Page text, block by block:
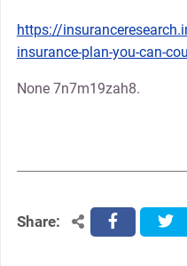
https://
insurance-plan-you-can-
None 7n7m19zah8.
Share: facebook